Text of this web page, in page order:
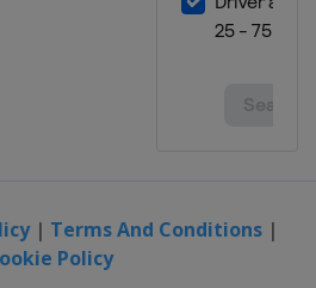
| Terms And Conditions|
Policy